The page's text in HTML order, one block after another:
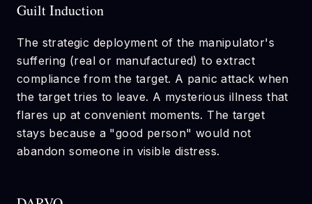
Guilt Induction
The strategic deployment of the manipulator's
suffering (real or manufactured) to extract
compliance from the target. A panic attack when
the target tries to leave. A mysterious illness that
flares up at convenient moments. The target
stays because a "good person" would not
abandon someone in visible distress.